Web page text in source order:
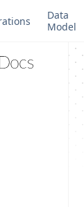
Data
Model